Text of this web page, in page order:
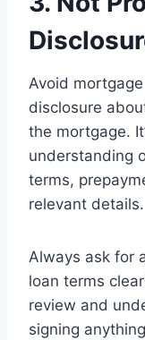
Avoid
disclosure
the mortgage.
understanding
terms,
relevant details.
Always ask for
loan terms
review and
signing